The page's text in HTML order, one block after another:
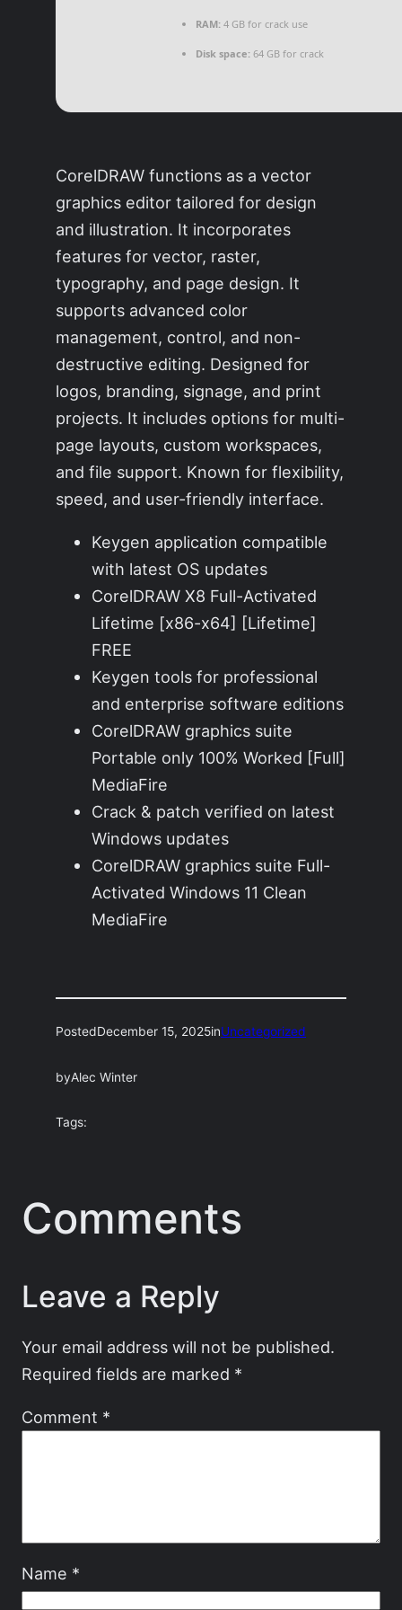
RAM: 4 GB for crack use
Disk space: 64 GB for crack
CorelDRAW functions as a vector
graphics editor tailored for design
and illustration. It incorporates
features for vector, raster,
typography, and page design. It
supports advanced color
management, control, and non-
destructive editing. Designed for
logos, branding, signage, and print
projects. It includes options for multi-
page layouts, custom workspaces,
and file support. Known for flexibility,
speed, and user-friendly interface.
Keygen application compatible
with latest OS updates
CorelDRAW X8 Full-Activated
Lifetime [x86-x64] [Lifetime]
FREE
Keygen tools for professional
and enterprise software editions
CorelDRAW graphics suite
Portable only 100% Worked [Full]
MediaFire
Crack & patch verified on latest
Windows updates
CorelDRAW graphics suite Full-
Activated Windows 11 Clean
MediaFire
PostedDecember 15, 2025inUncategorized
byAlec Winter
Tags:
Comments
Leave a Reply
Your email address will not be published.
Required fields are marked *
Comment *
Name *